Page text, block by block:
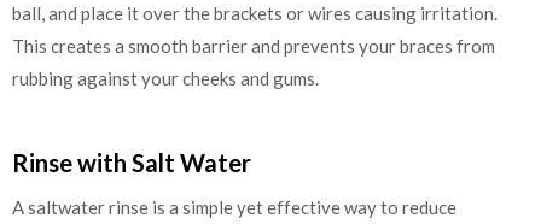
ball, and place it over the brackets or wires causing irritation.
This creates a smooth barrier and prevents your braces from
rubbing against your cheeks and gums.
Rinse with Salt Water
A saltwater rinse is a simple yet effective way to reduce